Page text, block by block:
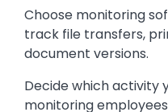
Choose monitoring
track file transfers,
document versions.
Decide which activity
monitoring